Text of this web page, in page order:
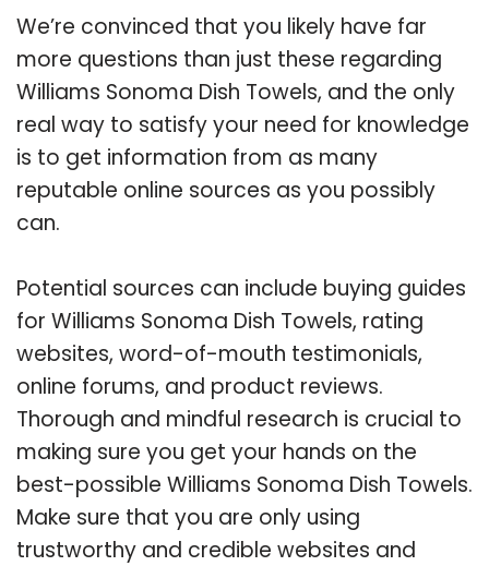
We’re convinced that you likely have far
more questions than just these regarding
Williams Sonoma Dish Towels, and the only
real way to satisfy your need for knowledge
is to get information from as many
reputable online sources as you possibly
can.
Potential sources can include buying guides
for Williams Sonoma Dish Towels, rating
websites, word-of-mouth testimonials,
online forums, and product reviews.
Thorough and mindful research is crucial to
making sure you get your hands on the
best-possible Williams Sonoma Dish Towels.
Make sure that you are only using
trustworthy and credible websites and